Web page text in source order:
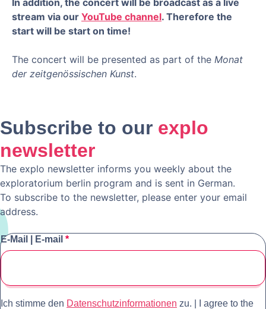
In addition, the concert will be broadcast as a live
stream via our YouTube channel. Therefore the
start will be start on time!
The concert will be presented as part of the Monat
der zeitgenössischen Kunst.
Subscribe to our explo
newsletter
The explo newsletter informs you weekly about the
exploratorium berlin program and is sent in German.
To subscribe to the newsletter, please enter your email
address.
E-Mail | E-mail *
Ich stimme den Datenschutzinformationen zu. | I agree to the